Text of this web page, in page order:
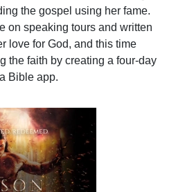
the gospel using her fame.
on speaking tours and written
love for God, and this time
the faith by creating a four-day
Bible app.